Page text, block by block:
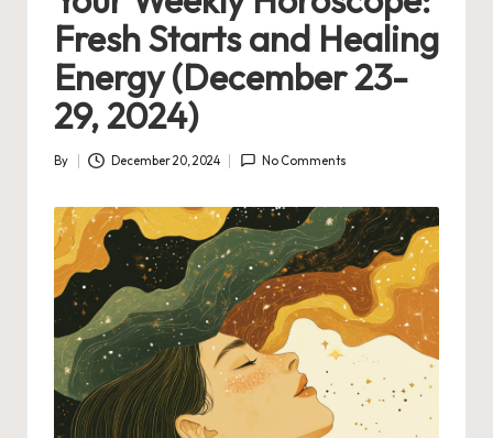
Fresh Starts and Healing
Energy (December 23-
29, 2024)
Posted
By December 20, 2024 No Comments